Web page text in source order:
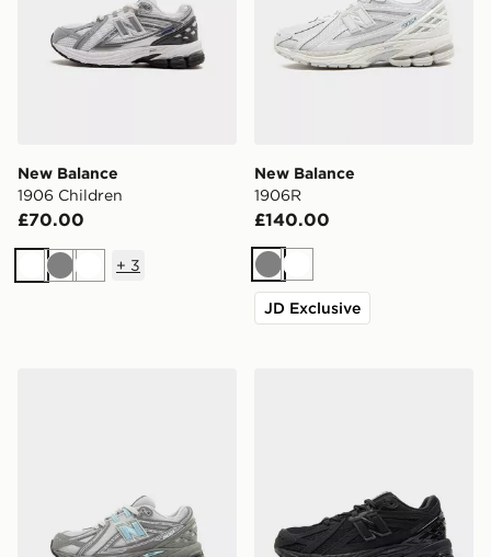
New Balance
1906 Children
£70.00
White
GreyWhite
+ 3
New Balance
1906R
£140.00
GreyWhite
JD Exclusive